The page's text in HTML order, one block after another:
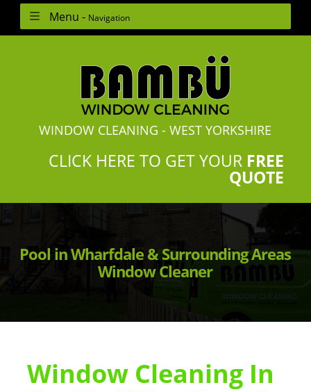
Menu - Navigation
WINDOW CLEANING - WEST YORKSHIRE
CLICK HERE TO GET YOUR FREE
QUOTE
Pool in Wharfdale & Surrounding Areas
Window Cleaner
Window Cleaning In